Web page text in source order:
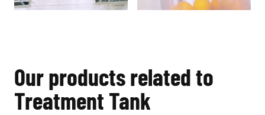
Our products related to
Treatment Tank